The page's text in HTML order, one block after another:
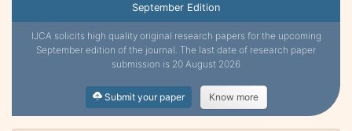
September Edition
IJCA solicits high quality original research papers for the upcoming
September edition of the journal. The last date of research paper
submission is 20 August 2026
Submit your paper Know more